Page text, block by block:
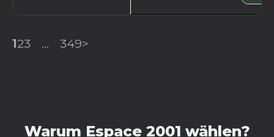
123 ... 349>
Warum Espace 2001 wählen?